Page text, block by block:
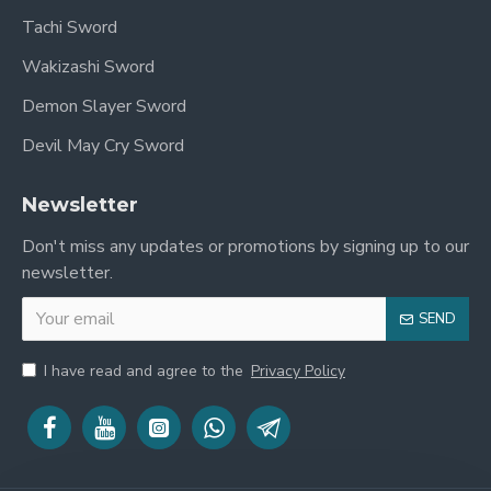
Overall, Yoriichi is a highly respected and admired
His immense swordsmanship skills and unwavering
convictions make him a formidable force in battle
and a crucial mentor on Tanjiro's journey. His
series, establishing him as an indispensable
Tachi Sword
Wakizashi Sword
Demon Slayer Sword
Devil May Cry Sword
Newsletter
Don't miss any updates or promotions by signing up to our
newsletter.
SEND
I have read and agree to the Privacy Policy